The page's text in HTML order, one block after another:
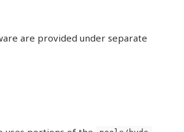
are provided under separate